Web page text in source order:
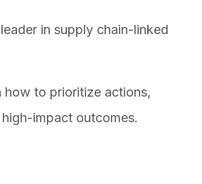
in supply chain-linked
how to prioritize actions,
impact outcomes.